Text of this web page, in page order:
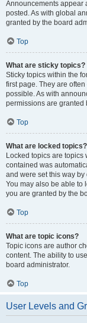
Announcements appear
posted. As with global
granted by the board
Top
What are sticky topics?
Sticky topics within the
first page. They are
possible. As with
permissions are granted
Top
What are locked topics?
Locked topics are
contained was
and were set this way
You may also be able to
you are granted by the
Top
What are topic icons?
Topic icons are author
content. The ability to
board administrator.
Top
User Levels and